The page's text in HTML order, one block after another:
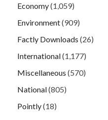
Economy(1,059)
Environment(909)
Factly Downloads (26)
International(1,177)
Miscellaneous (570)
National(805)
Pointly(18)